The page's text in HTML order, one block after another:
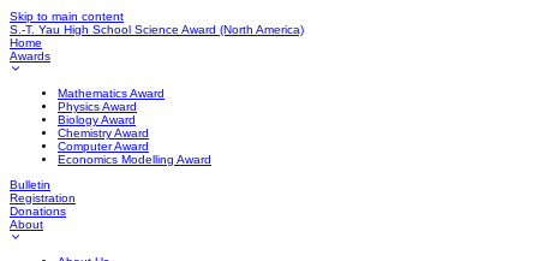
Skip to main content
S.-T. Yau High School Science Award (North America)
Home
Awards
Mathematics Award
Physics Award
Biology Award
Chemistry Award
Computer Award
Economics Modelling Award
Bulletin
Registration
Donations
About